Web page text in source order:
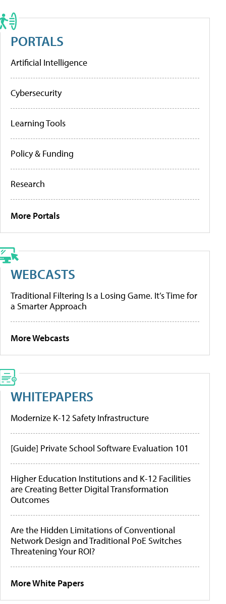
PORTALS
Artificial Intelligence
Cybersecurity
Learning Tools
Policy & Funding
Research
More Portals
WEBCASTS
Traditional Filtering Is a Losing Game. It’s Time for
a Smarter Approach
More Webcasts
WHITEPAPERS
Modernize K-12 Safety Infrastructure
[Guide] Private School Software Evaluation 101
Higher Education Institutions and K-12 Facilities
are Creating Better Digital Transformation
Outcomes
Are the Hidden Limitations of Conventional
Network Design and Traditional PoE Switches
Threatening Your ROI?
More White Papers